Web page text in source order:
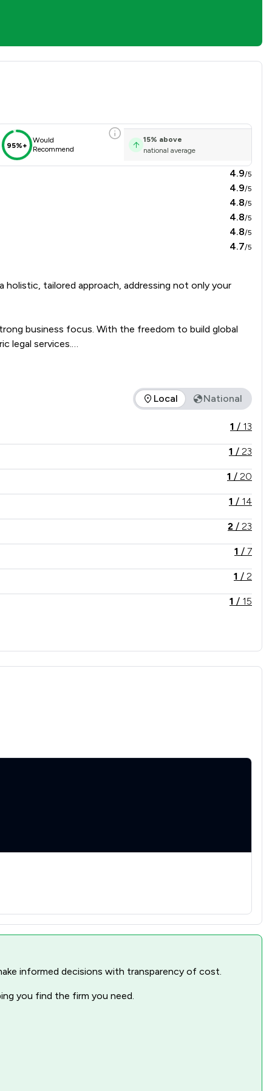
95%+
Would
Recommend
15% above
national average
4.9/5
4.9/5
4.8/5
4.8/5
4.8/5
4.7/5
tailored approach, addressing not only your
business focus. With the freedom to build global
legal services.
global solution architects, crafting bespoke
offered is in comparison to all other law firms nationally /
Local National
1 / 13
1 / 23
1 / 20
1 / 14
2 / 23
1 / 7
1 / 2
1 / 15
2/3
1/10
1/31
informed decisions with transparency of cost.
you find the firm you need.